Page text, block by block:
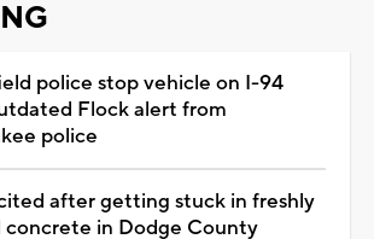
police stop vehicle on I-94
Flock alert from
police
after getting stuck in freshly
concrete in Dodge County